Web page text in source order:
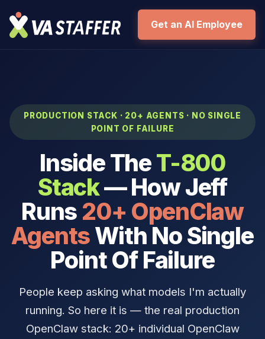
Get an AI Employee
PRODUCTION STACK · 20+ AGENTS · NO SINGLE
POINT OF FAILURE
Inside TheT-800
Stack— How Jeff
Runs 20+ OpenClaw
AgentsWith No Single
Point Of Failure
People keep asking what models I'm actually
running. So here it is — the real production
OpenClaw stack: 20+ individual OpenClaw